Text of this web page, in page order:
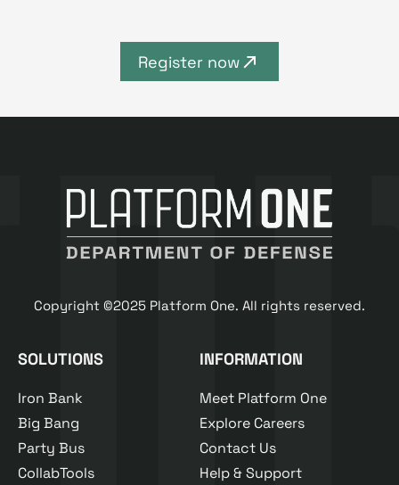
Register now
Copyright ©2025 Platform One. All rights reserved.
SOLUTIONS
Iron Bank
Big Bang
Party Bus
CollabTools
INFORMATION
Meet Platform One
Explore Careers
Contact Us
Help & Support